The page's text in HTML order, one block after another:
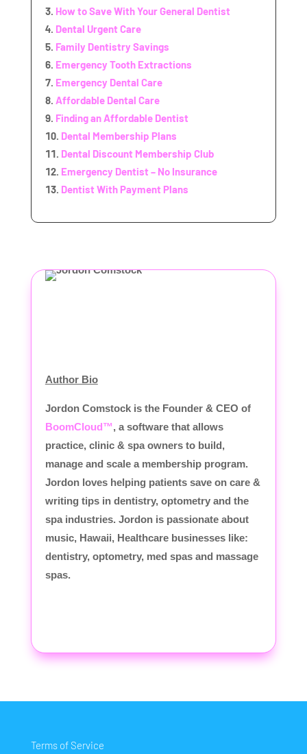
How to Save With Your General Dentist
Dental Urgent Care
Family Dentistry Savings
Emergency Tooth Extractions
Emergency Dental Care
Affordable Dental Care
Finding an Affordable Dentist
Dental Membership Plans
Dental Discount Membership Club
Emergency Dentist – No Insurance
Dentist With Payment Plans
Author Bio
Jordon Comstock is the Founder & CEO of
BoomCloud™, a software that allows
practice, clinic & spa owners to build,
manage and scale a membership program.
Jordon loves helping patients save on care &
writing tips in dentistry, optometry and the
spa industries. Jordon is passionate about
music, Hawaii, Healthcare businesses like:
dentistry, optometry, med spas and massage
spas.
Terms of Service